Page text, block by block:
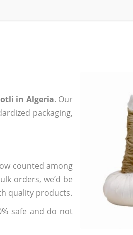
in Algeria. Our
packaging,
counted among
orders, we’d be
quality products.
safe and do not